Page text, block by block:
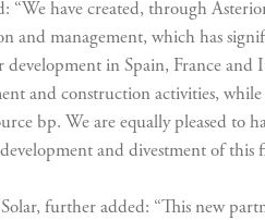
have created, through
and management, which has
in Spain, France and
and construction activities,
bp. We are equally pleased to
and divestment of
further added: “This new